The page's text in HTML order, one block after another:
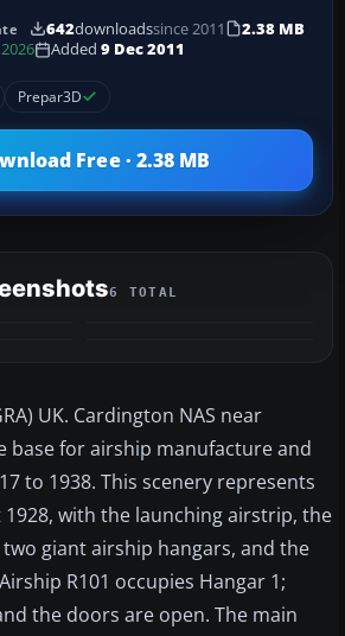
642downloadssince 2011
2.38 MB
2026 Added 9 Dec 2011
Prepar3D
Free · 2.38 MB
6 TOTAL
UK. Cardington NAS near
base for airship manufacture and
to 1938. This scenery represents
with the launching airstrip, the
giant airship hangars, and the
R101 occupies Hangar 1;
the doors are open. The main